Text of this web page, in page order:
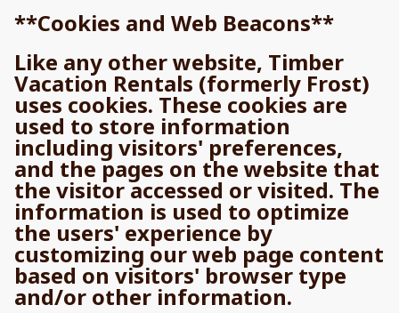
**Cookies and Web Beacons**
Like any other website, Timber
Vacation Rentals (formerly Frost)
uses cookies. These cookies are
used to store information
including visitors' preferences,
and the pages on the website that
the visitor accessed or visited. The
information is used to optimize
the users' experience by
customizing our web page content
based on visitors' browser type
and/or other information.